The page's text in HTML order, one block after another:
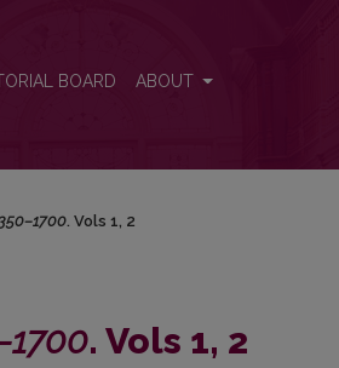
BOARD ABOUT
. Vols 1, 2
. Vols 1, 2